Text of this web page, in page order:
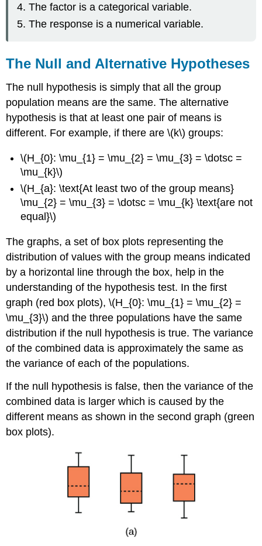
The factor is a categorical variable.
The response is a numerical variable.
The Null and Alternative Hypotheses
The null hypothesis is simply that all the group
population means are the same. The alternative
hypothesis is that at least one pair of means is
different. For example, if there are \(k\) groups:
\(H_{0}: \mu_{1} = \mu_{2} = \mu_{3} = \dotsc =
\mu_{k}\)
\(H_{a}: \text{At least two of the group means}
\mu_{2} = \mu_{3} = \dotsc = \mu_{k} \text{are not
equal}\)
The graphs, a set of box plots representing the
distribution of values with the group means indicated
by a horizontal line through the box, help in the
understanding of the hypothesis test. In the first
graph (red box plots), \(H_{0}: \mu_{1} = \mu_{2} =
\mu_{3}\) and the three populations have the same
distribution if the null hypothesis is true. The variance
of the combined data is approximately the same as
the variance of each of the populations.
If the null hypothesis is false, then the variance of the
combined data is larger which is caused by the
different means as shown in the second graph (green
box plots).